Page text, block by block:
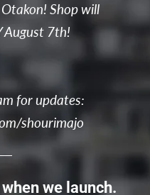
Shop will
August 7th!
for updates:
shourimajo
we launch.